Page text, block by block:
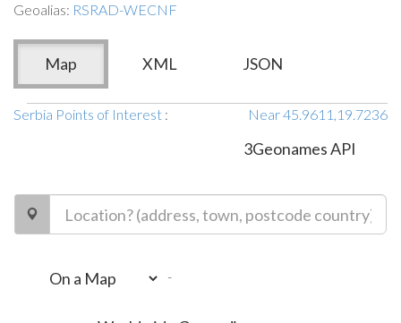
Geoalias: RSRAD-WECNF
Map XML JSON
Serbia Points of Interest : Near 45.9611,19.7236
3Geonames API
-